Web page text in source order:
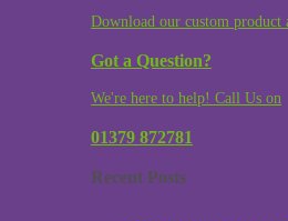
Download our custom product
Got a Question?
We're here to help! Call Us on
01379 872781
Recent Posts